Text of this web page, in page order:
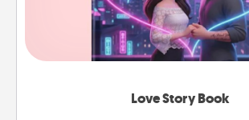
Love Story Book
Tell them exactly why you love them
book. Answer 10 questions, and
whole book for you in